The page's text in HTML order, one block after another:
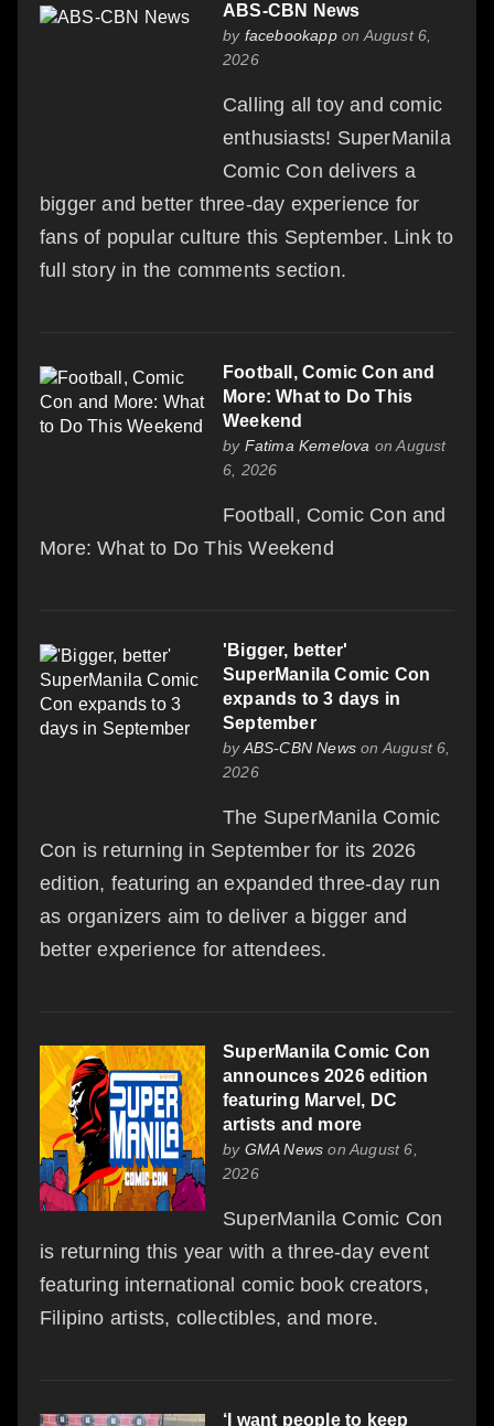
ABS-CBN News
by facebookappon August 6,
2026
Calling all toy and comic
enthusiasts! SuperManila
Comic Con delivers a
bigger and better three-day experience for
fans of popular culture this September. Link to
full story in the comments section.
Football, Comic Con and
More: What to Do This
Weekend
by Fatima Kemelova on August
6, 2026
Football, Comic Con and
More: What to Do This Weekend
'Bigger, better'
SuperManila Comic Con
expands to 3 days in
September
byABS-CBN News on August 6,
2026
The SuperManila Comic
Con is returning in September for its 2026
edition, featuring an expanded three-day run
as organizers aim to deliver a bigger and
better experience for attendees.
SuperManila Comic Con
announces 2026 edition
featuring Marvel, DC
artists and more
by GMA News on August 6,
2026
SuperManila Comic Con
is returning this year with a three-day event
featuring international comic book creators,
Filipino artists, collectibles, and more.
‘I want people to keep